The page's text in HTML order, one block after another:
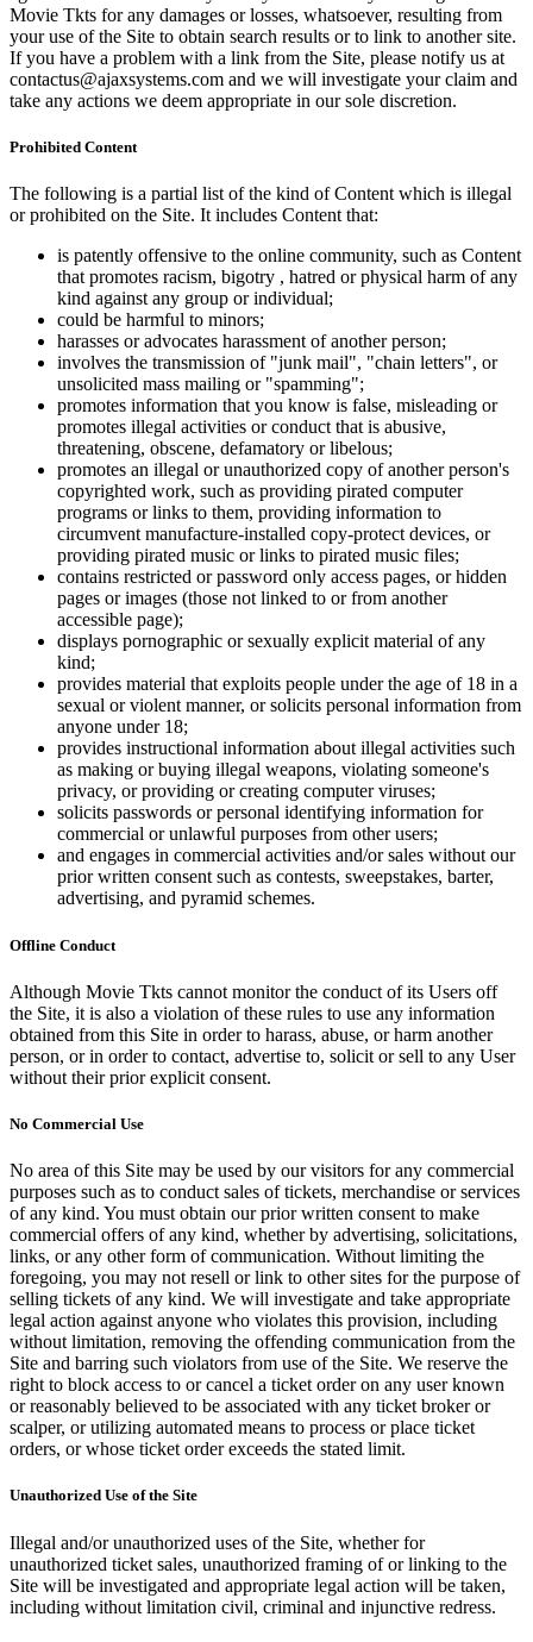
Movie Tkts for any damages or losses, whatsoever, resulting from
your use of the Site to obtain search results or to link to another site.
If you have a problem with a link from the Site, please notify us at
contactus@ajaxsystems.com and we will investigate your claim and
take any actions we deem appropriate in our sole discretion.
Prohibited Content
The following is a partial list of the kind of Content which is illegal
or prohibited on the Site. It includes Content that:
is patently offensive to the online community, such as Content
that promotes racism, bigotry , hatred or physical harm of any
kind against any group or individual;
could be harmful to minors;
harasses or advocates harassment of another person;
involves the transmission of "junk mail", "chain letters", or
unsolicited mass mailing or "spamming";
promotes information that you know is false, misleading or
promotes illegal activities or conduct that is abusive,
threatening, obscene, defamatory or libelous;
promotes an illegal or unauthorized copy of another person's
copyrighted work, such as providing pirated computer
programs or links to them, providing information to
circumvent manufacture-installed copy-protect devices, or
providing pirated music or links to pirated music files;
contains restricted or password only access pages, or hidden
pages or images (those not linked to or from another
accessible page);
displays pornographic or sexually explicit material of any
kind;
provides material that exploits people under the age of 18 in a
sexual or violent manner, or solicits personal information from
anyone under 18;
provides instructional information about illegal activities such
as making or buying illegal weapons, violating someone's
privacy, or providing or creating computer viruses;
solicits passwords or personal identifying information for
commercial or unlawful purposes from other users;
and engages in commercial activities and/or sales without our
prior written consent such as contests, sweepstakes, barter,
advertising, and pyramid schemes.
Offline Conduct
Although Movie Tkts cannot monitor the conduct of its Users off
the Site, it is also a violation of these rules to use any information
obtained from this Site in order to harass, abuse, or harm another
person, or in order to contact, advertise to, solicit or sell to any User
without their prior explicit consent.
No Commercial Use
No area of this Site may be used by our visitors for any commercial
purposes such as to conduct sales of tickets, merchandise or services
of any kind. You must obtain our prior written consent to make
commercial offers of any kind, whether by advertising, solicitations,
links, or any other form of communication. Without limiting the
foregoing, you may not resell or link to other sites for the purpose of
selling tickets of any kind. We will investigate and take appropriate
legal action against anyone who violates this provision, including
without limitation, removing the offending communication from the
Site and barring such violators from use of the Site. We reserve the
right to block access to or cancel a ticket order on any user known
or reasonably believed to be associated with any ticket broker or
scalper, or utilizing automated means to process or place ticket
orders, or whose ticket order exceeds the stated limit.
Unauthorized Use of the Site
Illegal and/or unauthorized uses of the Site, whether for
unauthorized ticket sales, unauthorized framing of or linking to the
Site will be investigated and appropriate legal action will be taken,
including without limitation civil, criminal and injunctive redress.